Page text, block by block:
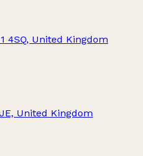
4SQ, United Kingdom
United Kingdom